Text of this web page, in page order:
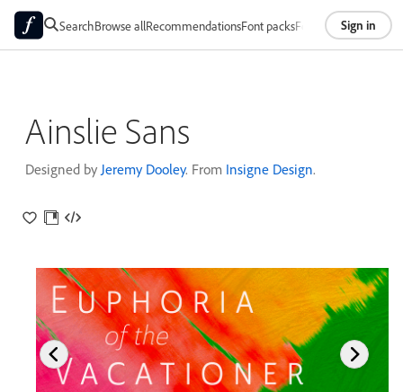
SearchBrowse allRecommendationsFont packsFoundriesAbout
Sign in
Ainslie Sans
Designed by Jeremy Dooley. From Insigne Design.